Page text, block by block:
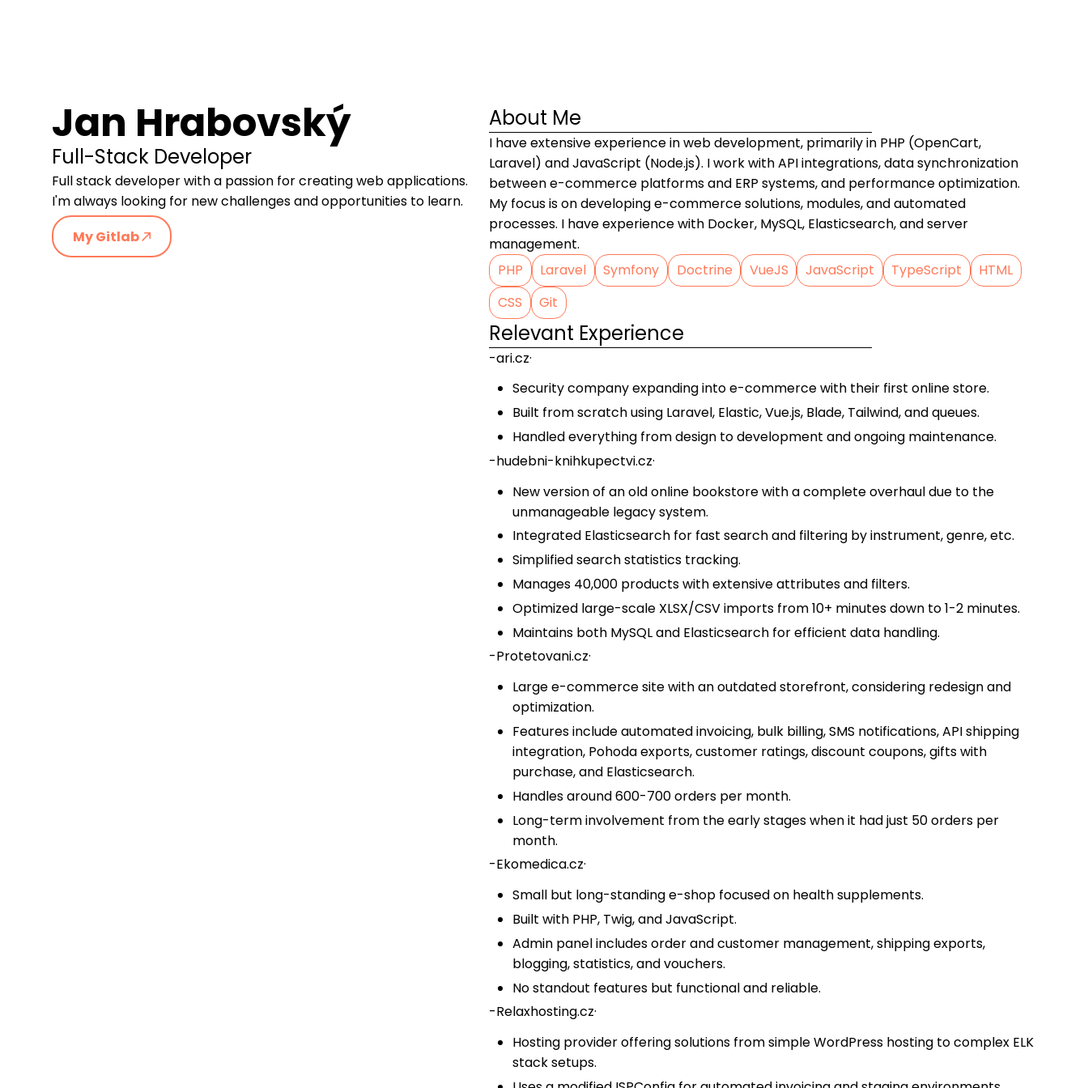
Jan Hrabovský
Full-Stack Developer
Full stack developer with a passion for creating web applications.
I'm always looking for new challenges and opportunities to learn.
My Gitlab
About Me
I have extensive experience in web development, primarily in PHP (OpenCart,
Laravel) and JavaScript (Node.js). I work with API integrations, data synchronization
between e-commerce platforms and ERP systems, and performance optimization.
My focus is on developing e-commerce solutions, modules, and automated
processes. I have experience with Docker, MySQL, Elasticsearch, and server
management.
PHP
Laravel Symfony Doctrine VueJS JavaScript TypeScript
HTML
CSS
Git
Relevant Experience
-Relaxhosting.cz·
Hosting provider offering solutions from simple WordPress hosting to complex ELK
stack setups.
-Ekomedica.cz·
Small but long-standing e-shop focused on health supplements.
Built with PHP, Twig, and JavaScript.
Admin panel includes order and customer management, shipping exports,
blogging, statistics, and vouchers.
No standout features but functional and reliable.
-Protetovani.cz·
Large e-commerce site with an outdated storefront, considering redesign and
optimization.
Features include automated invoicing, bulk billing, SMS notifications, API shipping
integration, Pohoda exports, customer ratings, discount coupons, gifts with
purchase, and Elasticsearch.
Handles around 600-700 orders per month.
Long-term involvement from the early stages when it had just 50 orders per
month.
-hudebni-knihkupectvi.cz·
New version of an old online bookstore with a complete overhaul due to the
unmanageable legacy system.
Integrated Elasticsearch for fast search and filtering by instrument, genre, etc.
Simplified search statistics tracking.
Manages 40,000 products with extensive attributes and filters.
Optimized large-scale XLSX/CSV imports from 10+ minutes down to 1-2 minutes.
Maintains both MySQL and Elasticsearch for efficient data handling.
-ari.cz·
Security company expanding into e-commerce with their first online store.
Built from scratch using Laravel, Elastic, Vue.js, Blade, Tailwind, and queues.
Handled everything from design to development and ongoing maintenance.